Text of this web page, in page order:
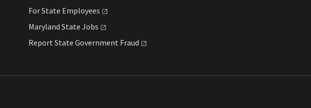
For State Employees
Maryland State Jobs
Report State Government Fraud